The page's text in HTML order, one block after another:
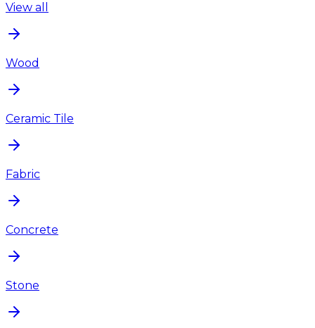
View all
Wood
Ceramic Tile
Fabric
Concrete
Stone